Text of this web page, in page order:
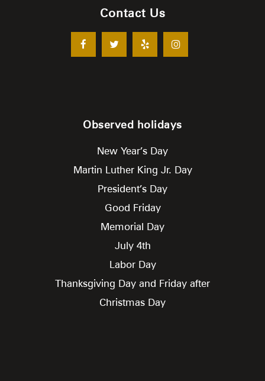
Contact Us
Observed holidays
New Year’s Day
Martin Luther King Jr. Day
President’s Day
Good Friday
Memorial Day
July 4th
Labor Day
Thanksgiving Day and Friday after
Christmas Day